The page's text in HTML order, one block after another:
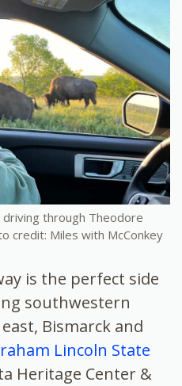
through Theodore
credit: Miles with McConkey
is the perfect side
southwestern
Bismarck and
Lincoln State
Heritage Center &